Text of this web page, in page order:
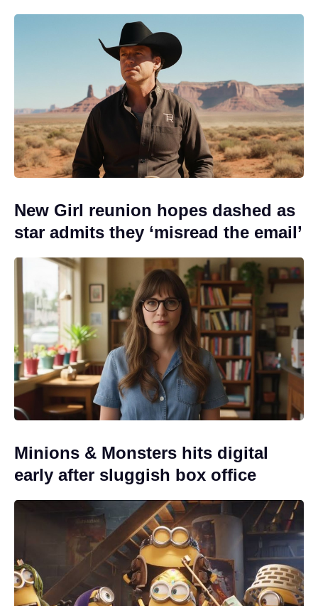
New Girl reunion hopes dashed as
star admits they ‘misread the email’
Minions & Monsters hits digital
early after sluggish box office